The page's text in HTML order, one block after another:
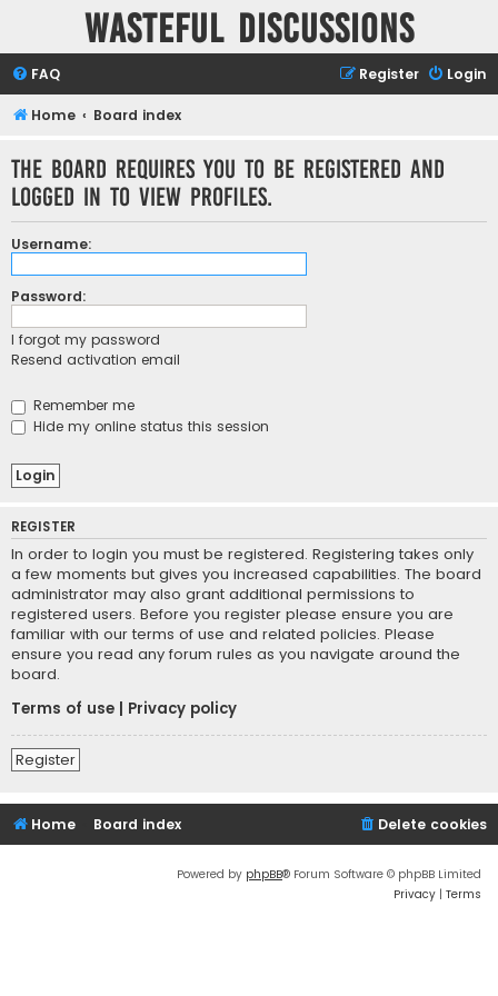
Wasteful Discussions
FAQ Login
Register
Home Board index
The board requires you to be registered and
logged in to view profiles.
Username:
Password:
I forgot my password
Resend activation email
Remember me
Hide my online status this session
REGISTER
In order to login you must be registered. Registering takes only
a few moments but gives you increased capabilities. The board
administrator may also grant additional permissions to
registered users. Before you register please ensure you are
familiar with our terms of use and related policies. Please
ensure you read any forum rules as you navigate around the
board.
Terms of use
Privacy policy
Register
Home Board index Delete cookies
Powered by phpBB® Forum Software © phpBB Limited
Privacy | Terms